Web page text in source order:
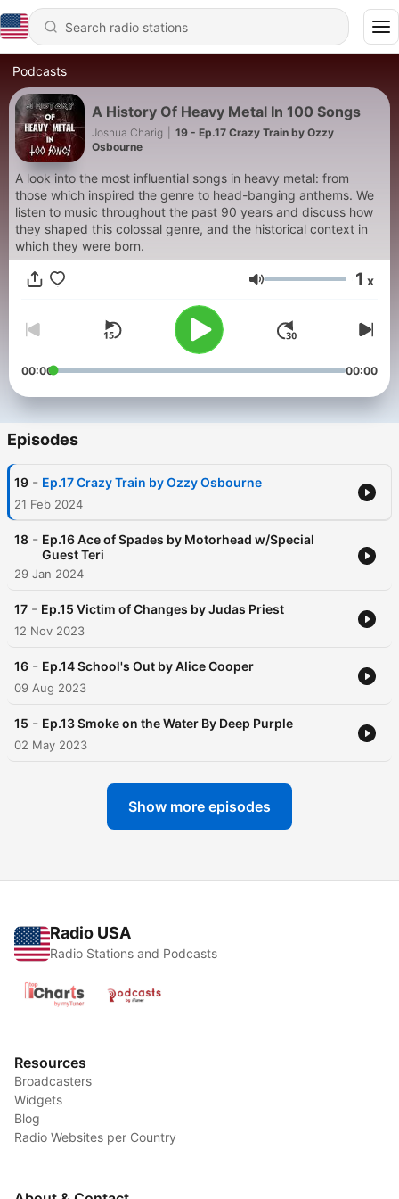
Podcasts
A History Of Heavy Metal In 100 Songs
Joshua Charig
19 - Ep.17 Crazy Train by Ozzy
Osbourne
A look into the most influential songs in heavy metal: from
those which inspired the genre to head-banging anthems. We
listen to music throughout the past 90 years and discuss how
they shaped this colossal genre, and the historical context in
which they were born.
Volume 1 x
00:00 00:00
Episodes
19 - Ep.17 Crazy Train by Ozzy Osbourne
21 Feb 2024
18 - Ep.16 Ace of Spades by Motorhead w/Special
Guest Teri
29 Jan 2024
17 - Ep.15 Victim of Changes by Judas Priest
12 Nov 2023
16 - Ep.14 School's Out by Alice Cooper
09 Aug 2023
15 - Ep.13 Smoke on the Water By Deep Purple
02 May 2023
Show more episodes
Radio USA
Radio Stations and Podcasts
Resources
Broadcasters
Widgets
Blog
Radio Websites per Country